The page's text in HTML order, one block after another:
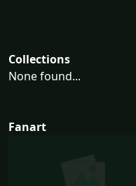
Collections
None found...
Fanart